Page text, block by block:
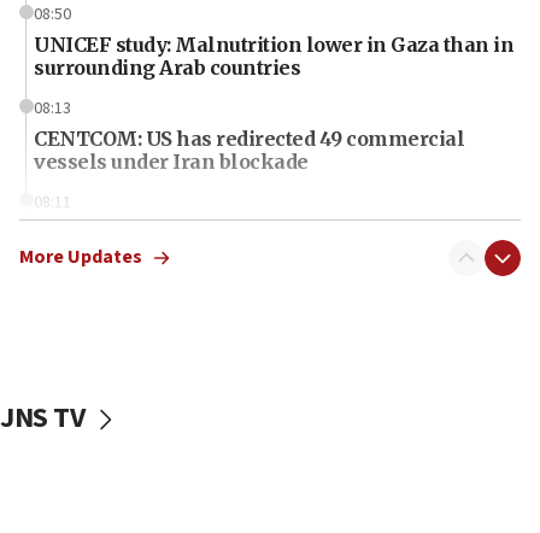
08:50
UNICEF study: Malnutrition lower in Gaza than in
surrounding Arab countries
08:13
CENTCOM: US has redirected 49 commercial
vessels under Iran blockade
08:11
More Updates
JNS TV